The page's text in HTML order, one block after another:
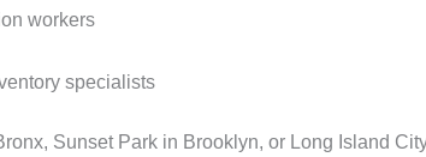
workers
specialists
Sunset Park in Brooklyn, or Long Island